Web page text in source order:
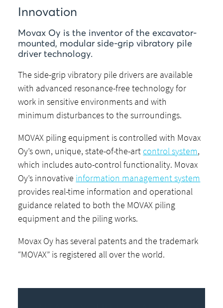
Innovation
Movax Oy is the inventor of the excavator-
mounted, modular side-grip vibratory pile
driver technology.
The side-grip vibratory pile drivers are available
with advanced resonance-free technology for
work in sensitive environments and with
minimum disturbances to the surroundings.
MOVAX piling equipment is controlled with Movax
Oy’s own, unique, state-of-the-art control system,
which includes auto-control functionality. Movax
Oy’s innovative information management system
provides real-time information and operational
guidance related to both the MOVAX piling
equipment and the piling works.
Movax Oy has several patents and the trademark
“MOVAX” is registered all over the world.